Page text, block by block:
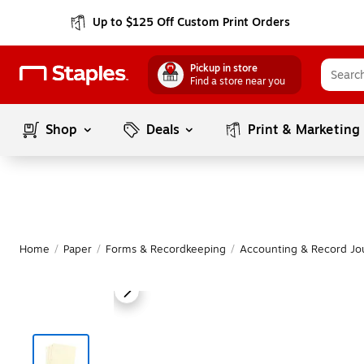
Up to $125 Off Custom Print Orders
Pickup in store
Find a store near you
Shop Deals Print & Marketing
Home / Paper / Forms & Recordkeeping / Accounting & Record